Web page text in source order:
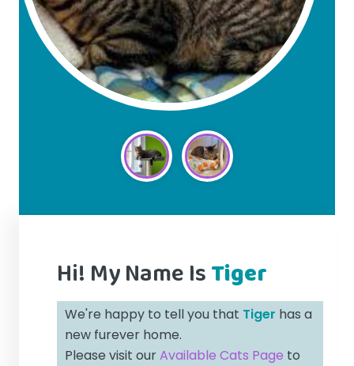
Hi! My Name IsTiger
We're happy to tell you that Tiger has a
new furever home.
Please visit ourAvailable Cats Page to